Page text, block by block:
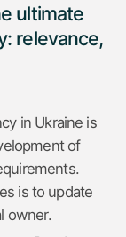
ultimate
relevance,
in Ukraine is
of
is to update
owner.